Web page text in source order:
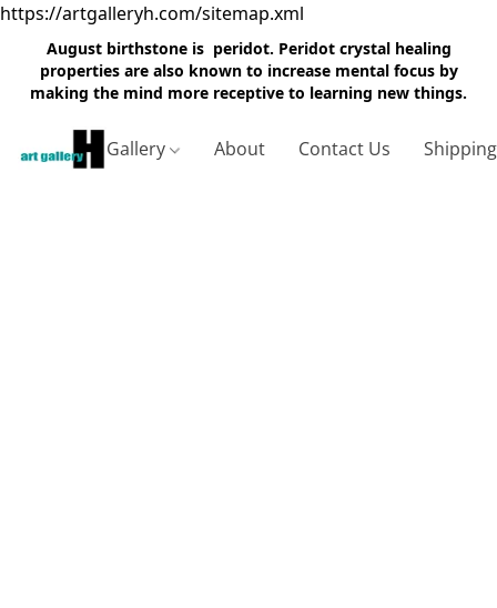
https://artgalleryh.com/sitemap.xml
August birthstone is peridot. Peridot crystal healing
properties are also known to increase mental focus by
making the mind more receptive to learning new things.
Gallery About Contact Us Shipping